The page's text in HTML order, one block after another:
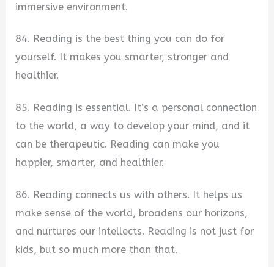
immersive environment.
84. Reading is the best thing you can do for
yourself. It makes you smarter, stronger and
healthier.
85. Reading is essential. It’s a personal connection
to the world, a way to develop your mind, and it
can be therapeutic. Reading can make you
happier, smarter, and healthier.
86. Reading connects us with others. It helps us
make sense of the world, broadens our horizons,
and nurtures our intellects. Reading is not just for
kids, but so much more than that.